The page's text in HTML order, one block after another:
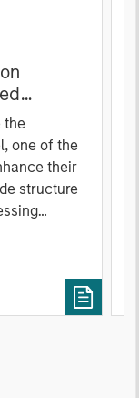
Rates
the
one of the
their
structure